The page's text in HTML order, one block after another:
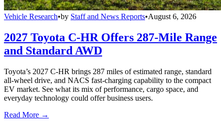
Vehicle Research•by Staff and News Reports•August 6, 2026
2027 Toyota C-HR Offers 287-Mile Range
and Standard AWD
Toyota’s 2027 C-HR brings 287 miles of estimated range, standard
all-wheel drive, and NACS fast-charging capability to the compact
EV market. See what its mix of performance, cargo space, and
everyday technology could offer business users.
Read More →